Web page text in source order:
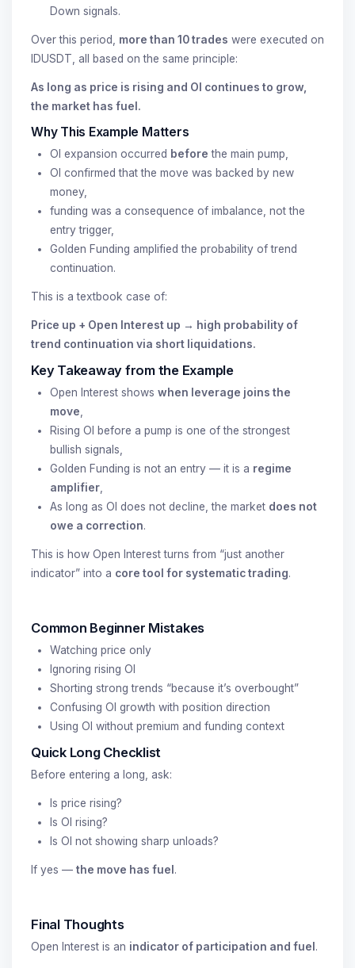
Down signals.
Over this period, more than 10 trades were executed on
IDUSDT, all based on the same principle:
As long as price is rising and OI continues to grow,
the market has fuel.
Why This Example Matters
OI expansion occurred before the main pump,
OI confirmed that the move was backed by new
money,
funding was a consequence of imbalance, not the
entry trigger,
Golden Funding amplified the probability of trend
continuation.
This is a textbook case of:
Price up + Open Interest up → high probability of
trend continuation via short liquidations.
Key Takeaway from the Example
Open Interest shows when leverage joins the
move
Rising OI before a pump is one of the strongest
bullish signals,
Golden Funding is not an entry — it is a regime
amplifier
As long as OI does not decline, the market does not
owe a correction.
This is how Open Interest turns from “just another
indicator” into a core tool for systematic trading.
Common Beginner Mistakes
Watching price only
Ignoring rising OI
Shorting strong trends “because it’s overbought”
Confusing OI growth with position direction
Using OI without premium and funding context
Quick Long Checklist
Before entering a long, ask:
Is price rising?
Is OI rising?
Is OI not showing sharp unloads?
If yes — the move has fuel.
Final Thoughts
Open Interest is an indicator of participation and fuel.